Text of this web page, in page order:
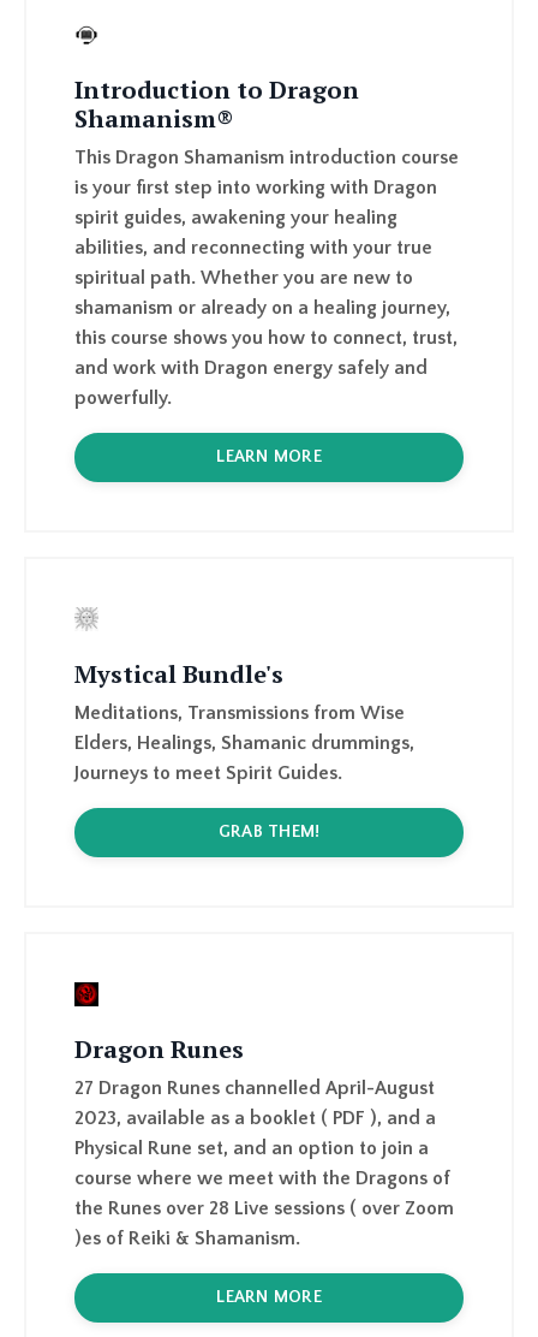
Shamanism®
is your first step into working with Dragon
spirit guides, awakening your healing
abilities, and reconnecting with your true
spiritual path. Whether you are new to
shamanism or already on a healing journey,
this course shows you how to connect, trust,
and work with Dragon energy safely and
powerfully.
LEARN MORE
Meditations, Transmissions from Wise
Journeys to meet Spirit Guides.
GRAB THEM!
27 Dragon Runes channelled April-August
Physical Rune set, and an option to join a
course where we meet with the Dragons of
the Runes over 28 Live sessions ( over Zoom
)es of Reiki & Shamanism.
LEARN MORE